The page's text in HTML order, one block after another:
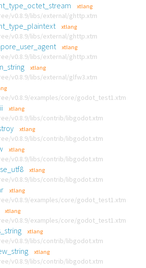
xtlang
v0.8.9/libs/external/ghttp.xtm
xtlang
v0.8.9/libs/external/ghttp.xtm
xtlang
v0.8.9/libs/external/ghttp.xtm
xtlang
v0.8.9/libs/external/glfw3.xtm
v0.8.9/examples/core/godot_test1.xtm
xtlang
v0.8.9/libs/contrib/libgodot.xtm
xtlang
v0.8.9/libs/contrib/libgodot.xtm
xtlang
v0.8.9/libs/contrib/libgodot.xtm
xtlang
v0.8.9/libs/contrib/libgodot.xtm
xtlang
v0.8.9/examples/core/godot_test1.xtm
xtlang
v0.8.9/examples/core/godot_test1.xtm
xtlang
v0.8.9/libs/contrib/libgodot.xtm
xtlang
v0.8.9/libs/contrib/libgodot.xtm